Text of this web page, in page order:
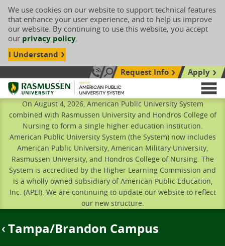
We use cookies on our website to support technical features
that enhance your user experience, and to help us improve
our website. By continuing to use this website, you accept
our privacy policy.
I Understand
Call Us: 833-606-1911
Search siteRequest Info
Apply
Rasmussen University
On August 4, 2026, American Public University System
combined with Rasmussen University and Hondros College of
Nursing to form a single higher education institution.
American Public University System (the System) now includes
American Public University, American Military University,
Rasmussen University, and Hondros College of Nursing. The
System is accredited by the Higher Learning Commission and
is a wholly owned subsidiary of American Public Education,
Inc. (APEI). We are continuing to update our website to reflect
our new structure.
Tampa/Brandon Campus